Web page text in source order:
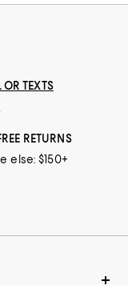
TEXTS
RETURNS
else: $150+